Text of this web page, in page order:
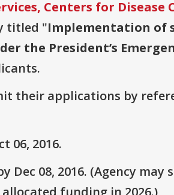
Centers for Disease
titled "Implementation of
the President’s
their applications by
06, 2016.
08, 2016. (Agency